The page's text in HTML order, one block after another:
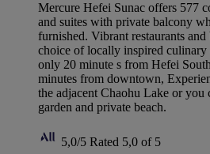
Mercure Hefei Sunac offers 577
and suites with private balcony
furnished. Vibrant restaurants
choice of locally inspired
only 20 minute s from Hefei
minutes from downtown,
the adjacent Chaohu Lake or you
garden and private beach.
5,0/5 Rated 5,0 of 5